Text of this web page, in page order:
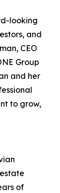
looking
and
CEO
Group
and her
to grow,
of